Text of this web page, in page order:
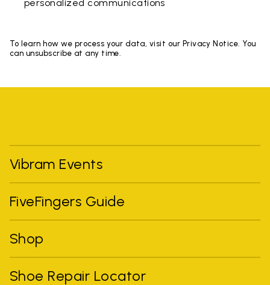
personalized communications
To learn how we process your data, visit our Privacy Notice. You
can unsubscribe at any time.
Vibram Events
FiveFingers Guide
Shop
Shoe Repair Locator